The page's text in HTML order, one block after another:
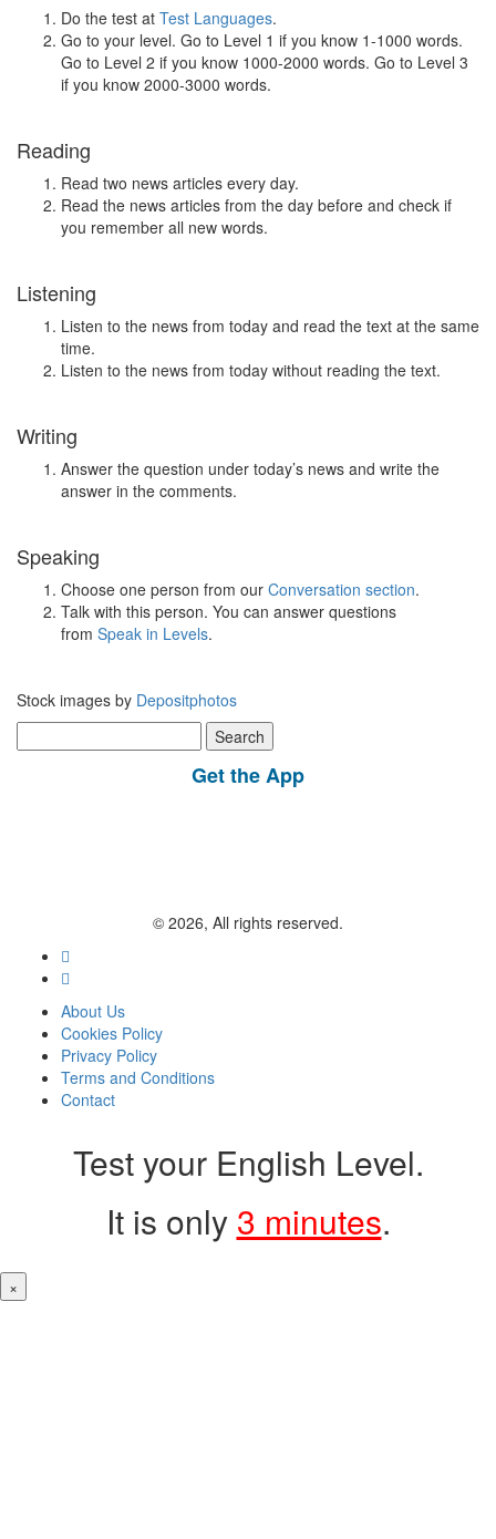
Do the test at Test Languages.
Go to your level. Go to Level 1 if you know 1-1000 words.
Go to Level 2 if you know 1000-2000 words. Go to Level 3
if you know 2000-3000 words.
Reading
Read two news articles every day.
Read the news articles from the day before and check if
you remember all new words.
Listening
Listen to the news from today and read the text at the same
time.
Listen to the news from today without reading the text.
Writing
Answer the question under today’s news and write the
answer in the comments.
Speaking
Choose one person from our Conversation section.
Talk with this person. You can answer questions
from Speak in Levels.
Stock images by Depositphotos
for:
Get the App
© 2026, All rights reserved.
About Us
Cookies Policy
Privacy Policy
Terms and Conditions
Contact
Test your English Level.
It is only 3 minutes.
×